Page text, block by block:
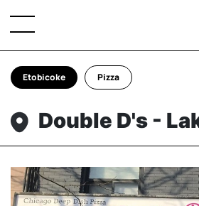
Etobicoke Pizza
Double D's -